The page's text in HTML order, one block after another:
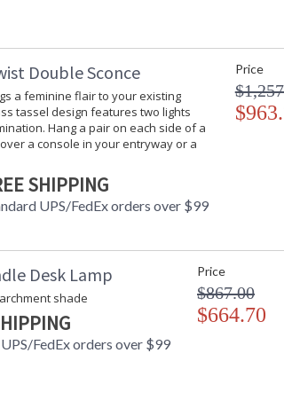
Double Sconce
a feminine flair to your existing
tassel design features two lights
Hang a pair on each side of a
a console in your entryway or a
SHIPPING
UPS/FedEx orders over $99
Price
Desk Lamp
shade
FedEx orders over $99
Price
$867.00
$664.70